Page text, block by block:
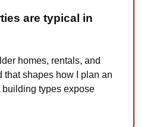
are typical in
homes, rentals, and
that shapes how I plan an
types expose